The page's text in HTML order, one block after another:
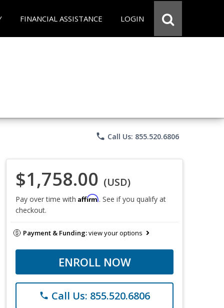
FINANCIAL ASSISTANCE LOGIN
phone Call Us: 855.520.6806
$1,758.00 (USD)
Pay over time with Affirm. See if you qualify at
checkout.
Payment & Funding:view your options
ENROLL NOW
phone Call Us: 855.520.6806